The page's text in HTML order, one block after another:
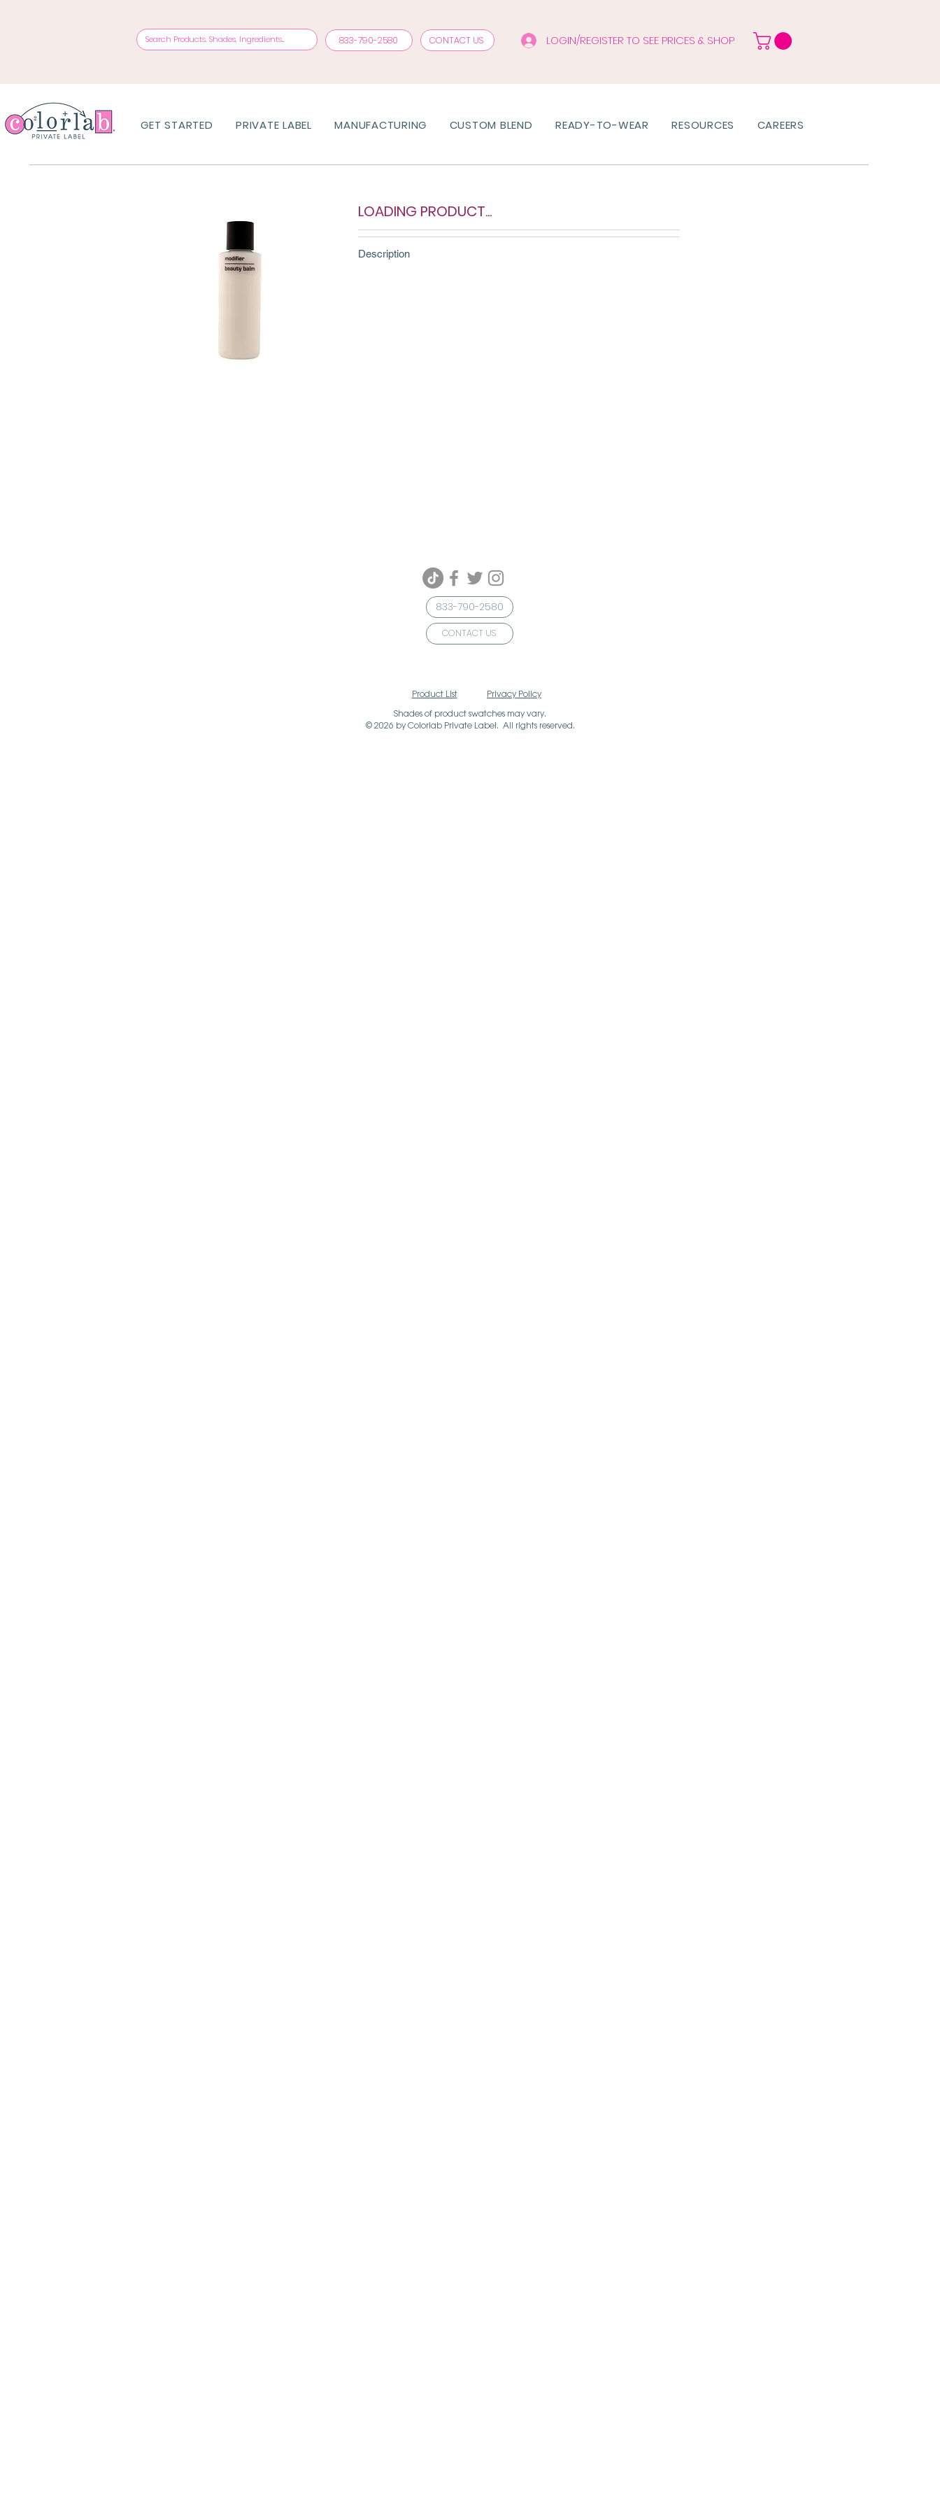
833-790-2580 CONTACT US LOGIN/REGISTER TO SEE PRICES & SHOP
GET STARTED PRIVATE LABEL MANUFACTURING CUSTOM BLEND READY-TO-WEAR RESOURCES CAREERS
LOADING PRODUCT...
Description
833-790-2580
CONTACT US
Product List Privacy Policy
© 2026 by Colorlab Private Label. All rights reserved.
Shades of product swatches may vary.